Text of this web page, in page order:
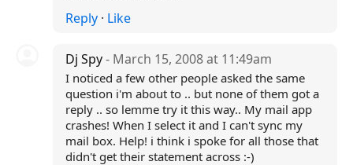
Reply· Like
Dj Spy- March 15, 2008 at 11:49am
I noticed a few other people asked the same
question i'm about to .. but none of them got a
reply .. so lemme try it this way.. My mail app
crashes! When I select it and I can't sync my
mail box. Help! i think i spoke for all those that
didn't get their statement across :-)